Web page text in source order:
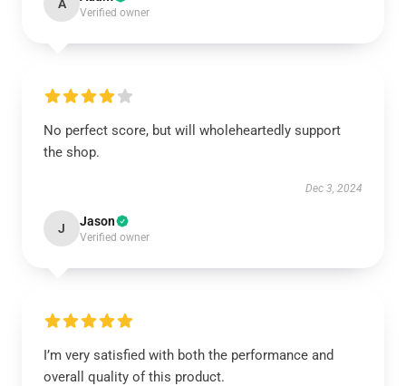
A
Verified owner
No perfect score, but will wholeheartedly support
the shop.
Dec 3, 2024
J Jason
Verified owner
I’m very satisfied with both the performance and
overall quality of this product.